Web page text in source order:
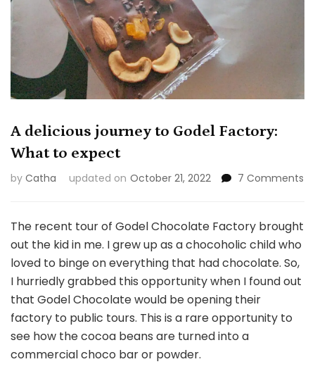
A delicious journey to Godel Factory:
What to expect
by Catha updated on October 21, 2022 7 Comments
The recent tour of Godel Chocolate Factory brought
out the kid in me. I grew up as a chocoholic child who
loved to binge on everything that had chocolate. So,
I hurriedly grabbed this opportunity when I found out
that Godel Chocolate would be opening their
factory to public tours. This is a rare opportunity to
see how the cocoa beans are turned into a
commercial choco bar or powder.